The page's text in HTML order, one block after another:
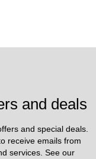
and deals
and special deals.
receive emails from